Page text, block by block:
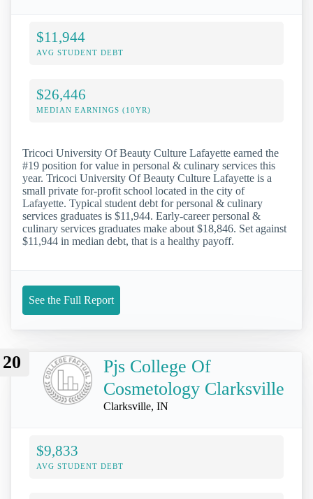
$11,944
AVG STUDENT DEBT
$26,446
MEDIAN EARNINGS (10YR)
Tricoci University Of Beauty Culture Lafayette earned the
#19 position for value in personal & culinary services this
year. Tricoci University Of Beauty Culture Lafayette is a
small private for-profit school located in the city of
Lafayette. Typical student debt for personal & culinary
services graduates is $11,944. Early-career personal &
culinary services graduates make about $18,846. Set against
$11,944 in median debt, that is a healthy payoff.
See the Full Report
20
Pjs College Of
Cosmetology Clarksville
Clarksville, IN
$9,833
AVG STUDENT DEBT